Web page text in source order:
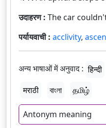
उदाहरण : The car
पर्यायवाची : acclivity,
अन्य भाषाओं में अनुवाद : हिन्दी
मराठी
বাংলা தமிழ்
Antonym meaning